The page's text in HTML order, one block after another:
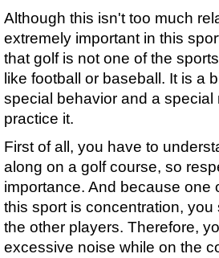
Although this isn't too much
extremely important in this
that golf is not one of the
like football or baseball. It is a
special behavior and a
practice it.
First of all, you have to
along on a golf course, so
importance. And because one
this sport is concentration,
the other players. Therefore,
excessive noise while on the